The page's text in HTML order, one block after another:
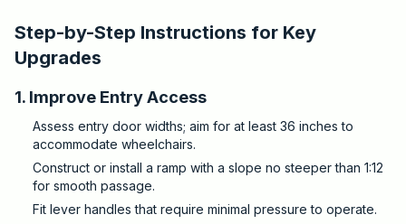
Step-by-Step Instructions for Key
Upgrades
1. Improve Entry Access
Assess entry door widths; aim for at least 36 inches to
accommodate wheelchairs.
Construct or install a ramp with a slope no steeper than 1:12
for smooth passage.
Fit lever handles that require minimal pressure to operate.